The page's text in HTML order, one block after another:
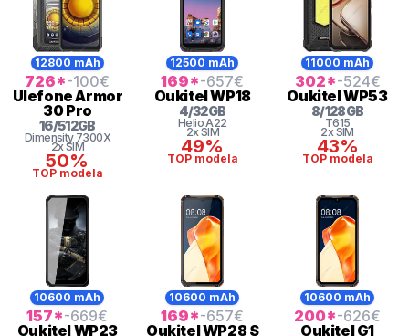
12800 mAh
726*-100€
UlefoneArmor
30 Pro
16/512GB
Dimensity 7300X
2x SIM
50%
TOP modela
12500 mAh
169*-657€
OukitelWP18
4/32GB
HelioA22
2x SIM
49%
TOP modela
11000 mAh
302*-524€
OukitelWP53
8/128GB
T615
2x SIM
43%
TOP modela
10600 mAh
157*-669€
OukitelWP23
10600 mAh
169*-657€
OukitelWP28 S
10600 mAh
200*-626€
OukitelG1